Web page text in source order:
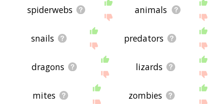
spiderwebs animals
snails predators
dragons lizards
mites zombies